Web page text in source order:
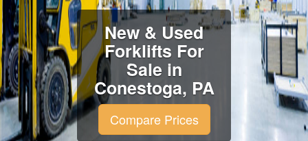
New & Used
Forklifts For
Sale in
Conestoga, PA
Compare Prices